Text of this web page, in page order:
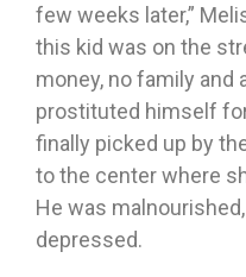
few weeks later,”
this kid was on the
money, no family and
prostituted himself
finally picked up by
to the center where
He was
depressed.